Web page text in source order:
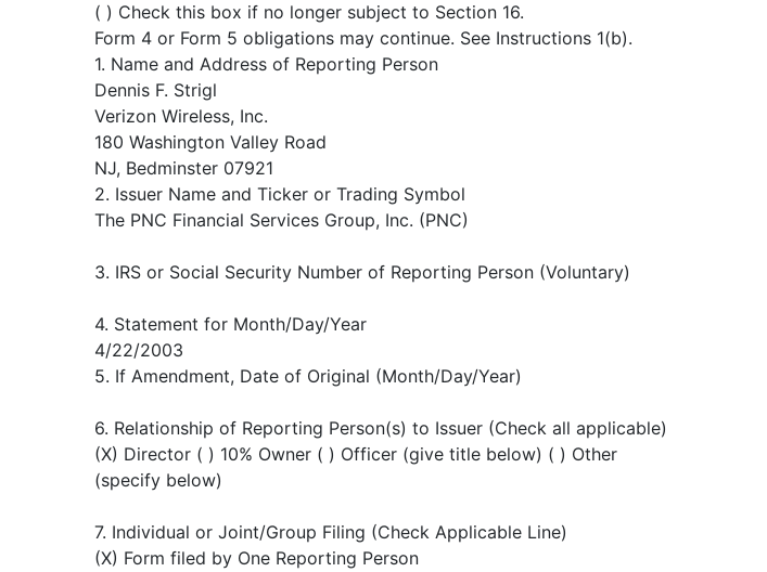
( ) Check this box if no longer subject to Section 16.
Form 4 or Form 5 obligations may continue. See Instructions 1(b).
1. Name and Address of Reporting Person
Dennis F. Strigl
Verizon Wireless, Inc.
180 Washington Valley Road
NJ, Bedminster 07921
2. Issuer Name and Ticker or Trading Symbol
The PNC Financial Services Group, Inc. (PNC)
3. IRS or Social Security Number of Reporting Person (Voluntary)
4. Statement for Month/Day/Year
4/22/2003
5. If Amendment, Date of Original (Month/Day/Year)
6. Relationship of Reporting Person(s) to Issuer (Check all applicable)
(X) Director ( ) 10% Owner ( ) Officer (give title below) ( ) Other
(specify below)
7. Individual or Joint/Group Filing (Check Applicable Line)
(X) Form filed by One Reporting Person